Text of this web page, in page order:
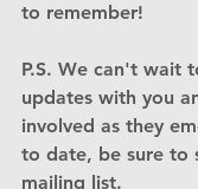
to remember!
P.S. We can't wait
updates with you
involved as they
to date, be sure to
mailing list.